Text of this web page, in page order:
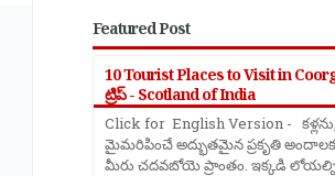
Featured Post
10 Tourist Places to Visit in
ట్రిప్ - Scotland of India
Click for English Version -
మైమరిపించే అద్భుతమైన ప్రకృతి
మీరు చదవబోయె ప్రాంతం. ఇక్కడి